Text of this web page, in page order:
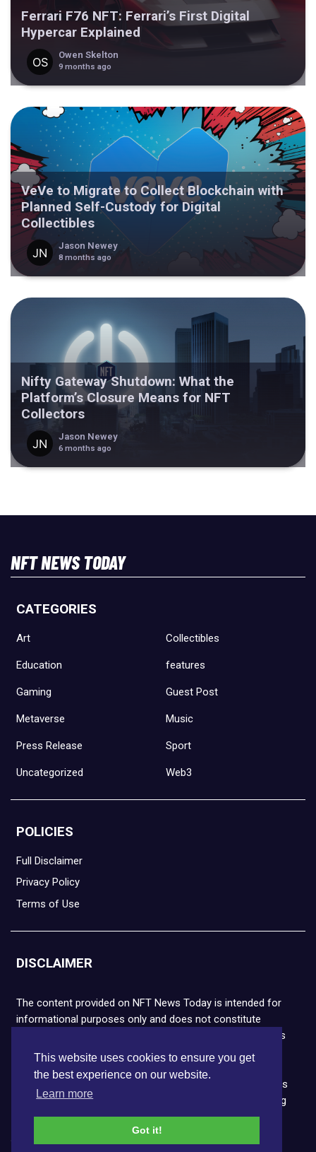
This website uses cookies to ensure you get
the best experience on our website.
Learn more
Got it!
Ferrari F76 NFT: Ferrari’s First Digital
Hypercar Explained
Owen Skelton
9 months ago
VeVe to Migrate to Collect Blockchain with
Planned Self-Custody for Digital
Collectibles
Jason Newey
8 months ago
Nifty Gateway Shutdown: What the
Platform’s Closure Means for NFT
Collectors
Jason Newey
6 months ago
NFT NEWS TODAY
CATEGORIES
Art Collectibles
Education features
Gaming Guest Post
Metaverse Music
Press Release Sport
Uncategorized Web3
POLICIES
Full Disclaimer
Privacy Policy
Terms of Use
DISCLAIMER
The content provided on NFT News Today is intended for
informational purposes only and does not constitute
financial or legal advice. Please note that cryptocurrencies
and NFTs are highly volatile and carry the risk of financial
loss. We strongly encourage you to conduct thorough
research before making any decisions. NFT News Today is
not responsible for any actions taken or outcomes arising
from the use of the information provided.